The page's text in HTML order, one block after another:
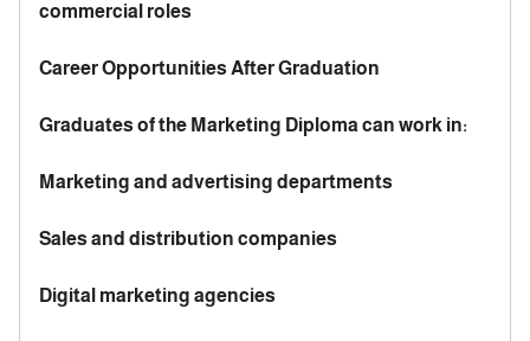
commercial roles
Career Opportunities After Graduation
Graduates of the Marketing Diploma can work in:
Marketing and advertising departments
Sales and distribution companies
Digital marketing agencies